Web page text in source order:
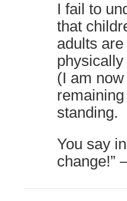
I fail to
that
adults
(I am
standing.
You say
change!”